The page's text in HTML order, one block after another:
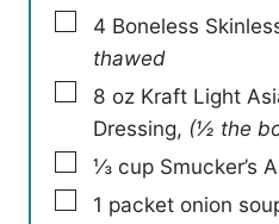
▢
4 Boneless
thawed
▢
8 oz Kraft Light
Dressing, (½ the
▢
⅓ cup Smucker’s
▢
1 packet onion